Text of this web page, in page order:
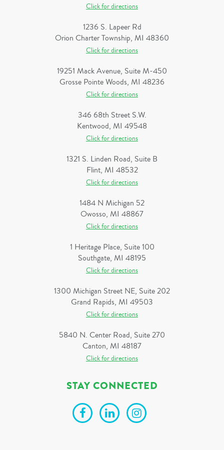
Click for directions
1236 S. Lapeer Rd
Orion Charter Township, MI 48360
Click for directions
19251 Mack Avenue, Suite M-450
Grosse Pointe Woods, MI 48236
Click for directions
346 68th Street S.W.
Kentwood, MI 49548
Click for directions
1321 S. Linden Road, Suite B
Flint, MI 48532
Click for directions
1484 N Michigan 52
Owosso, MI 48867
Click for directions
1 Heritage Place, Suite 100
Southgate, MI 48195
Click for directions
1300 Michigan Street NE, Suite 202
Grand Rapids, MI 49503
Click for directions
5840 N. Center Road, Suite 270
Canton, MI 48187
Click for directions
STAY CONNECTED